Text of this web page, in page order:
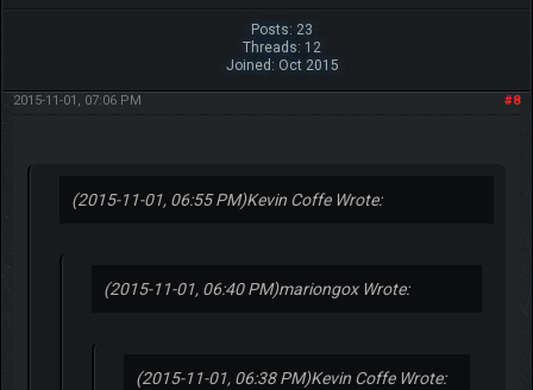
Posts: 23
Threads: 12
Joined: Oct 2015
#8
2015-11-01, 07:06 PM
(2015-11-01, 06:55 PM)Kevin Coffe Wrote:
(2015-11-01, 06:40 PM)mariongox Wrote:
(2015-11-01, 06:38 PM)Kevin Coffe Wrote: